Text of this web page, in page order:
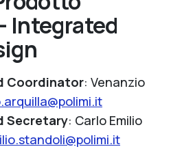
Integrated
Coordinator: Venanzio
Secretary: Carlo Emilio